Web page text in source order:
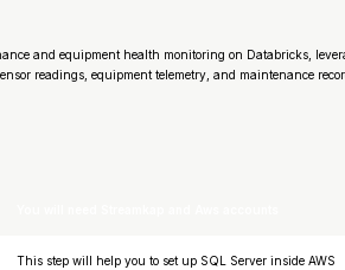
and equipment health monitoring on Databricks,
readings, equipment telemetry, and maintenance
This step will help you to set up SQL Server inside AWS